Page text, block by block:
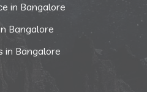
in Bangalore
Bangalore
in Bangalore